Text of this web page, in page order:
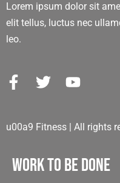
Lorem ipsum dolor sit
elit tellus, luctus nec
leo.
u00a9 Fitness | All rights
Work to be done